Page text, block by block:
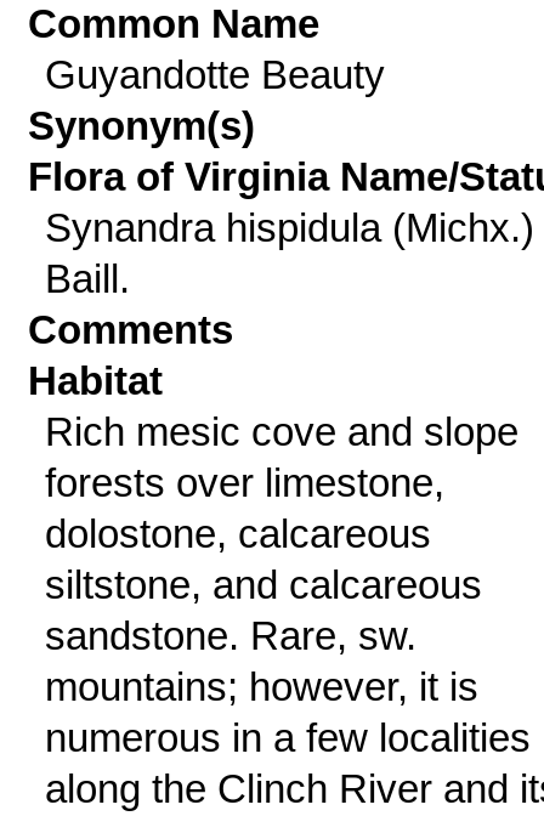
Common Name
Guyandotte Beauty
Synonym(s)
Flora of Virginia Name/
Synandra hispidula (Michx.)
Baill.
Comments
Habitat
Rich mesic cove and slope
forests over limestone,
dolostone, calcareous
siltstone, and calcareous
sandstone. Rare, sw.
mountains; however, it is
numerous in a few localities
along the Clinch River and